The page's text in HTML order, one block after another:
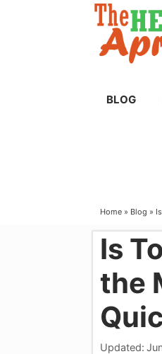
BLOG
Home » Blog »
Is
the
Updated: